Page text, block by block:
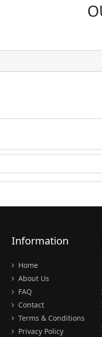
Information
Home
About Us
FAQ
Contact
Terms & Conditions
Privacy Policy